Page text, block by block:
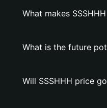
What makes
What is the future
Will SSSHHH price